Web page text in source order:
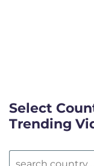
Select
Trending